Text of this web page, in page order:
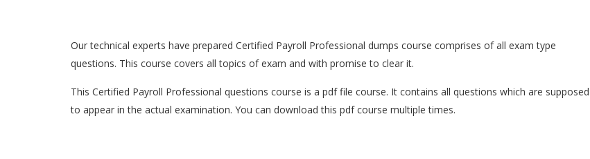
Our technical experts have prepared Certified Payroll Professional dumps course comprises of all exam type
questions. This course covers all topics of exam and with promise to clear it.
This Certified Payroll Professional questions course is a pdf file course. It contains all questions which are supposed
to appear in the actual examination. You can download this pdf course multiple times.